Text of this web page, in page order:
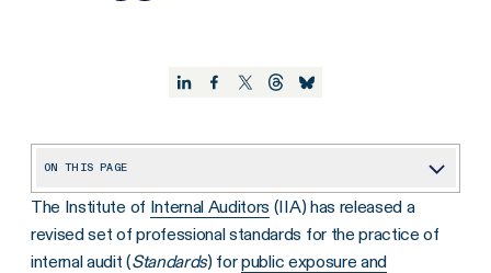
ON THIS PAGE
Background on the Proposed Standards and Key Trends
1. Required Ratings for Overall Conclusion and Each Finding
The Institute of Internal Auditors (IIA) has released a
revised set of professional standards for the practice of
internal audit (Standards) forpublic exposure and